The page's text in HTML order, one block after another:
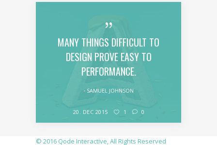
MANY THINGS DIFFICULT TO
DESIGN PROVE EASY TO
PERFORMANCE.
SAMUEL JOHNSON
20. DEC 2015 1 0
© 2016 Qode Interactive, All Rights Reserved